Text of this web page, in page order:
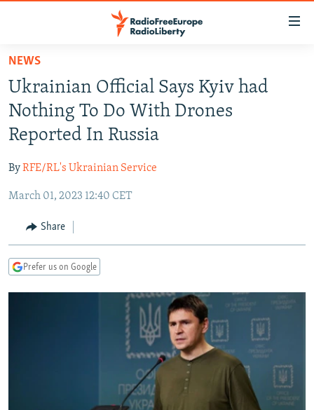
Skip
main
content
Skip
to
main
Navigation
Skip
Search
TO READERS IN RUSSIA
RUSSIA PROGRAMMING
RADIO SVOBODA
RADIO AZATLIQ
MARSHO RADIO
IRAN
KAZAKHSTAN
KYRGYZSTAN
TAJIKISTAN
UZBEKISTAN
SOUTH ASIA
AFGHANISTAN
PAKISTAN
CAUCASUS
ARMENIA
GEORGIA
CENTRAL/SE EUROPE
KOSOVO
BELARUS
VISUALS
WIDER EUROPE BY RIKARD JOZWIAK
BYPASS BLOCKING
NEWS
Ukrainian Official Says Kyiv had
Nothing To Do With Drones
Reported In Russia
ByRFE/RL's Ukrainian Service
March 01, 2023 12:40 CET
Share
Prefer us on Google